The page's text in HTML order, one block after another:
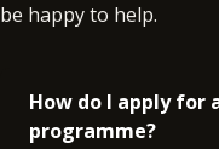
be happy to help.
How do I apply for
programme?